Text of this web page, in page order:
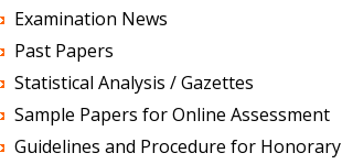
Examination News
Past Papers
Statistical Analysis / Gazettes
Sample Papers for Online Assessment
Guidelines and Procedure for Honorary